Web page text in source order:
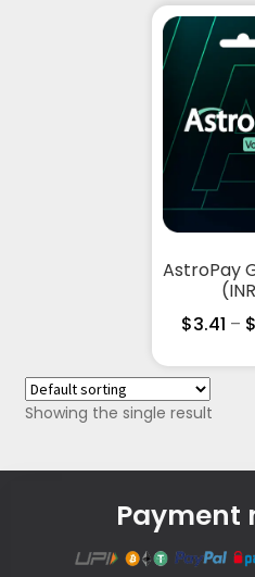
AstroPay
$3.41 – $
Showing the single result
Payment